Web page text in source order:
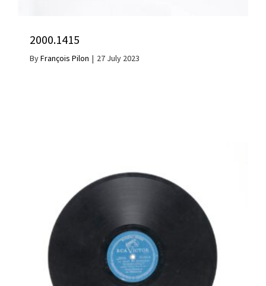
2000.1415
ByFrançois Pilon | 27 July 2023